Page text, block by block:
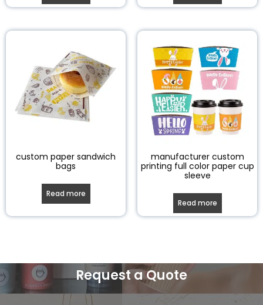
custom paper sandwich
bags
Read more
manufacturer custom
printing full color paper cup
sleeve
Read more
Request a Quote